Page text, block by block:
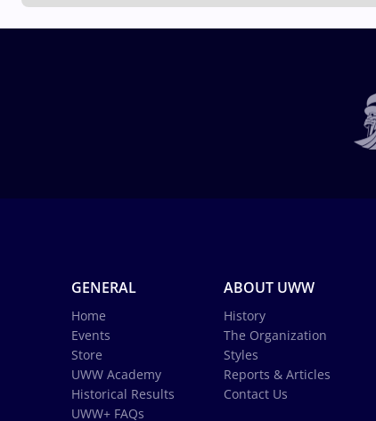
GENERAL
Home
Events
Store
UWW Academy
Historical Results
UWW+ FAQs
ABOUT UWW
History
The Organization
Styles
Reports & Articles
Contact Us